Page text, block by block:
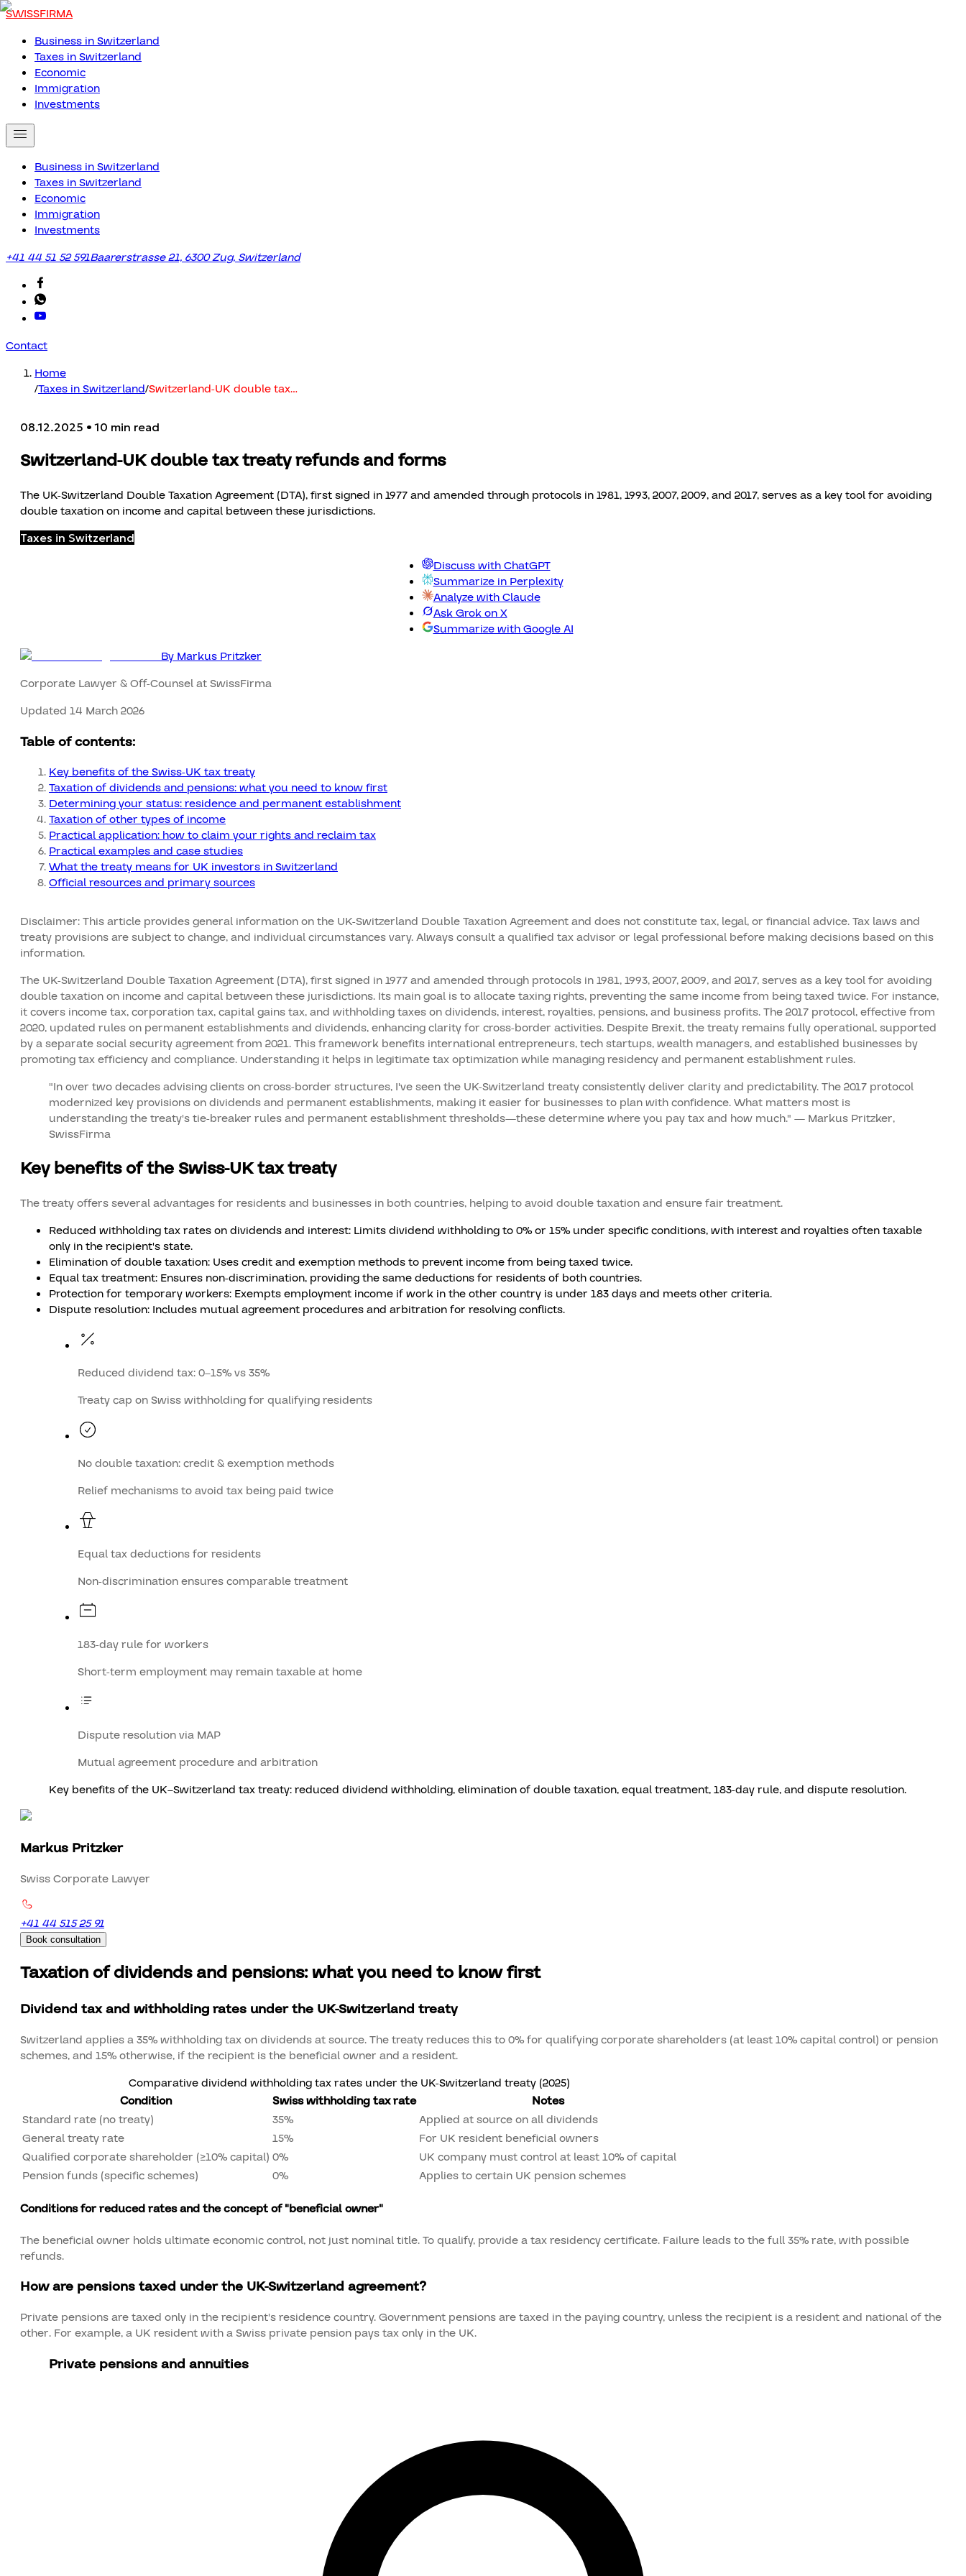
SWISSFIRMA
Business in Switzerland
Taxes in Switzerland
Economic
Immigration
Investments
Business in Switzerland
Taxes in Switzerland
Economic
Immigration
Investments
+41 44 51 52 591Baarerstrasse 21, 6300 Zug, Switzerland
Contact
Home
/Taxes in Switzerland/Switzerland-UK double tax…
08.12.2025 • 10 min read
Switzerland-UK double tax treaty refunds and forms
The UK-Switzerland Double Taxation Agreement (DTA), first signed in 1977 and amended through protocols in 1981, 1993, 2007, 2009, and 2017, serves as a key tool for avoiding
double taxation on income and capital between these jurisdictions.
Taxes in Switzerland
Discuss with ChatGPT
Summarize in Perplexity
Analyze with Claude
Ask Grok on X
Summarize with Google AI
By Markus Pritzker
Corporate Lawyer & Off-Counsel at SwissFirma
Updated 14 March 2026
Table of contents:
Key benefits of the Swiss-UK tax treaty
Taxation of dividends and pensions: what you need to know first
Determining your status: residence and permanent establishment
Taxation of other types of income
Practical application: how to claim your rights and reclaim tax
Practical examples and case studies
What the treaty means for UK investors in Switzerland
Official resources and primary sources
Disclaimer: This article provides general information on the UK-Switzerland Double Taxation Agreement and does not constitute tax, legal, or financial advice. Tax laws and
treaty provisions are subject to change, and individual circumstances vary. Always consult a qualified tax advisor or legal professional before making decisions based on this
information.
The UK-Switzerland Double Taxation Agreement (DTA), first signed in 1977 and amended through protocols in 1981, 1993, 2007, 2009, and 2017, serves as a key tool for avoiding
double taxation on income and capital between these jurisdictions. Its main goal is to allocate taxing rights, preventing the same income from being taxed twice. For instance,
it covers income tax, corporation tax, capital gains tax, and withholding taxes on dividends, interest, royalties, pensions, and business profits. The 2017 protocol, effective from
2020, updated rules on permanent establishments and dividends, enhancing clarity for cross-border activities. Despite Brexit, the treaty remains fully operational, supported
by a separate social security agreement from 2021. This framework benefits international entrepreneurs, tech startups, wealth managers, and established businesses by
promoting tax efficiency and compliance. Understanding it helps in legitimate tax optimization while managing residency and permanent establishment rules.
"In over two decades advising clients on cross-border structures, I've seen the UK-Switzerland treaty consistently deliver clarity and predictability. The 2017 protocol
modernized key provisions on dividends and permanent establishments, making it easier for businesses to plan with confidence. What matters most is
understanding the treaty's tie-breaker rules and permanent establishment thresholds—these determine where you pay tax and how much." — Markus Pritzker,
SwissFirma
Key benefits of the Swiss-UK tax treaty
The treaty offers several advantages for residents and businesses in both countries, helping to avoid double taxation and ensure fair treatment.
Reduced withholding tax rates on dividends and interest: Limits dividend withholding to 0% or 15% under specific conditions, with interest and royalties often taxable
only in the recipient's state.
Elimination of double taxation: Uses credit and exemption methods to prevent income from being taxed twice.
Equal tax treatment: Ensures non-discrimination, providing the same deductions for residents of both countries.
Protection for temporary workers: Exempts employment income if work in the other country is under 183 days and meets other criteria.
Dispute resolution: Includes mutual agreement procedures and arbitration for resolving conflicts.
Reduced dividend tax: 0–15% vs 35%
Treaty cap on Swiss withholding for qualifying residents
No double taxation: credit & exemption methods
Relief mechanisms to avoid tax being paid twice
Equal tax deductions for residents
Non-discrimination ensures comparable treatment
183-day rule for workers
Short-term employment may remain taxable at home
Dispute resolution via MAP
Mutual agreement procedure and arbitration
Key benefits of the UK–Switzerland tax treaty: reduced dividend withholding, elimination of double taxation, equal treatment, 183-day rule, and dispute resolution.
Markus Pritzker
Swiss Corporate Lawyer
+41 44 515 25 91
Book consultation
Taxation of dividends and pensions: what you need to know first
Dividend tax and withholding rates under the UK-Switzerland treaty
Switzerland applies a 35% withholding tax on dividends at source. The treaty reduces this to 0% for qualifying corporate shareholders (at least 10% capital control) or pension
schemes, and 15% otherwise, if the recipient is the beneficial owner and a resident.
Comparative dividend withholding tax rates under the UK-Switzerland treaty (2025)
Condition
Swiss withholding tax rate
Notes
Standard rate (no treaty)
35%
Applied at source on all dividends
General treaty rate
15%
For UK resident beneficial owners
Qualified corporate shareholder (≥10% capital) 0%
UK company must control at least 10% of capital
Pension funds (specific schemes)
0% Applies to certain UK pension schemes
Conditions for reduced rates and the concept of "beneficial owner"
The beneficial owner holds ultimate economic control, not just nominal title. To qualify, provide a tax residency certificate. Failure leads to the full 35% rate, with possible
refunds.
How are pensions taxed under the UK-Switzerland agreement?
Private pensions are taxed only in the recipient's residence country. Government pensions are taxed in the paying country, unless the recipient is a resident and national of the
other. For example, a UK resident with a Swiss private pension pays tax only in the UK.
Private pensions and annuities